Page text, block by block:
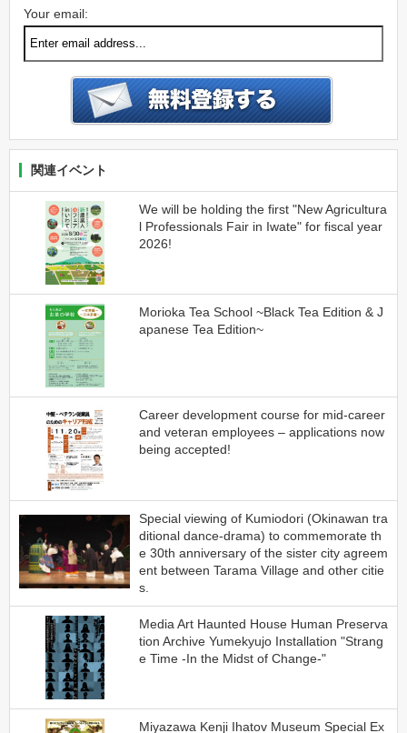
Your email:
関連イベント
We will be holding the first "New Agricultura
l Professionals Fair in Iwate" for fiscal year
2026!
Morioka Tea School ~Black Tea Edition & J
apanese Tea Edition~
Career development course for mid-career
and veteran employees – applications now
being accepted!
Special viewing of Kumiodori (Okinawan tra
ditional dance-drama) to commemorate th
e 30th anniversary of the sister city agreem
ent between Tarama Village and other citie
s.
Media Art Haunted House Human Preserva
tion Archive Yumekyujo Installation "Strang
e Time -In the Midst of Change-"
Miyazawa Kenji Ihatov Museum Special Ex